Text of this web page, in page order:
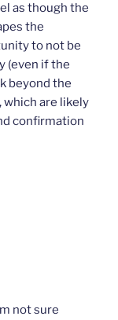
as though the
the
to not be
(even if the
beyond the
are likely
confirmation
not sure